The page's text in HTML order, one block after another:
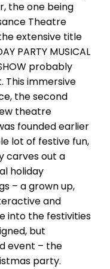
the one being
Theatre
extensive title
PARTY MUSICAL
probably
This immersive
the second
theatre
founded earlier
lot of festive fun,
carves out a
holiday
– a grown up,
and
into the festivities
but
event – the
party.